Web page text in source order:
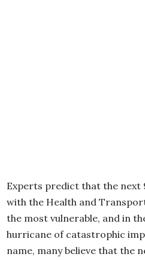
Experts predict that the next
with the Health and
the most vulnerable, and in
hurricane of catastrophic
name, many believe that the